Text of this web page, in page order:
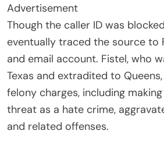
Advertisement
Though the caller ID was
eventually traced the source to
and email account. Fistel, who
Texas and extradited to
felony charges, including
threat as a hate crime,
and related offenses.